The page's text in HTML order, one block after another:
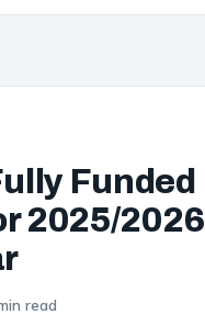
Funded
2025/2026
read